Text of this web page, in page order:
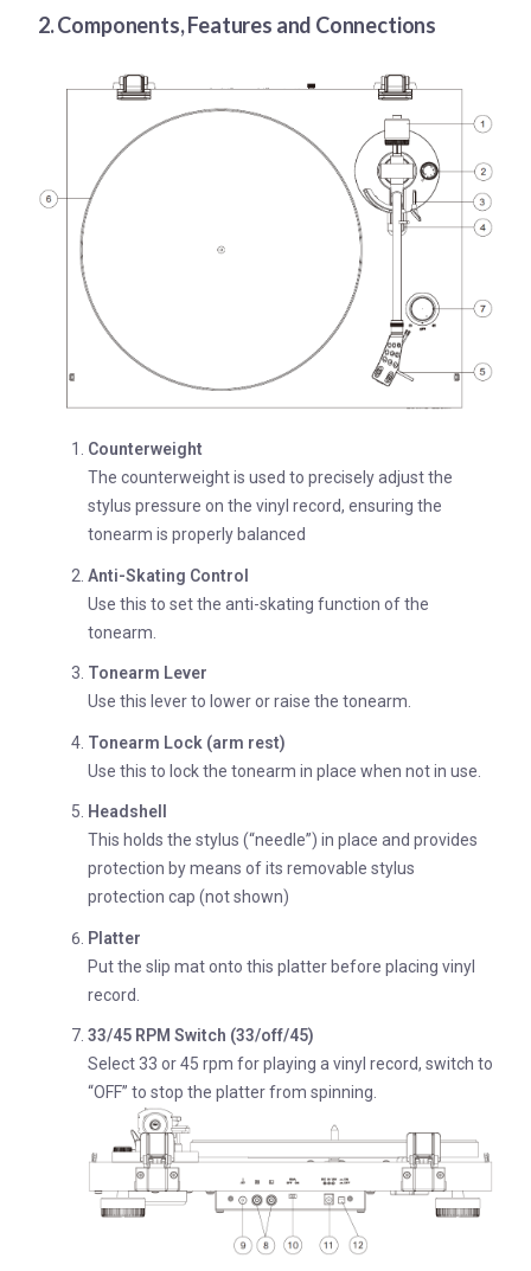
2. Components, Features and Connections
Counterweight
The counterweight is used to precisely adjust the
stylus pressure on the vinyl record, ensuring the
tonearm is properly balanced
Anti-Skating Control
Use this to set the anti-skating function of the
tonearm.
Tonearm Lever
Use this lever to lower or raise the tonearm.
Tonearm Lock (arm rest)
Use this to lock the tonearm in place when not in use.
Headshell
This holds the stylus (“needle”) in place and provides
protection by means of its removable stylus
protection cap (not shown)
Platter
Put the slip mat onto this platter before placing vinyl
record.
33/45 RPM Switch (33/off/45)
Select 33 or 45 rpm for playing a vinyl record, switch to
“OFF” to stop the platter from spinning.